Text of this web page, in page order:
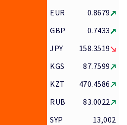
EUR
0.8679
GBP
0.7433
JPY
158.3519
KGS
87.7599
KZT
470.4586
RUB
83.0022
SYP
13,002